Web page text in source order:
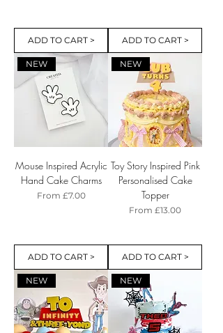
ADD TO CART > ADD TO CART >
NEW
Mouse Inspired Acrylic
Hand Cake Charms
From £7.00
Sale Price
ADD TO CART >
NEW
Toy Story Inspired Pink
Personalised Cake
Topper
From £13.00
Sale Price
ADD TO CART >
NEW NEW